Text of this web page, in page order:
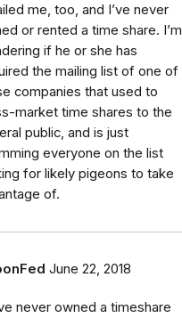
me, too, and I’ve never
or rented a time share. I’m
if he or she has
the mailing list of one of
companies that used to
market time shares to the
public, and is just
everyone on the list
for likely pigeons to take
of.
June 22, 2018
never owned a timeshare